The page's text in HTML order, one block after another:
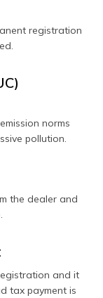
registration
norms
pollution.
the dealer and
and it
tax payment is